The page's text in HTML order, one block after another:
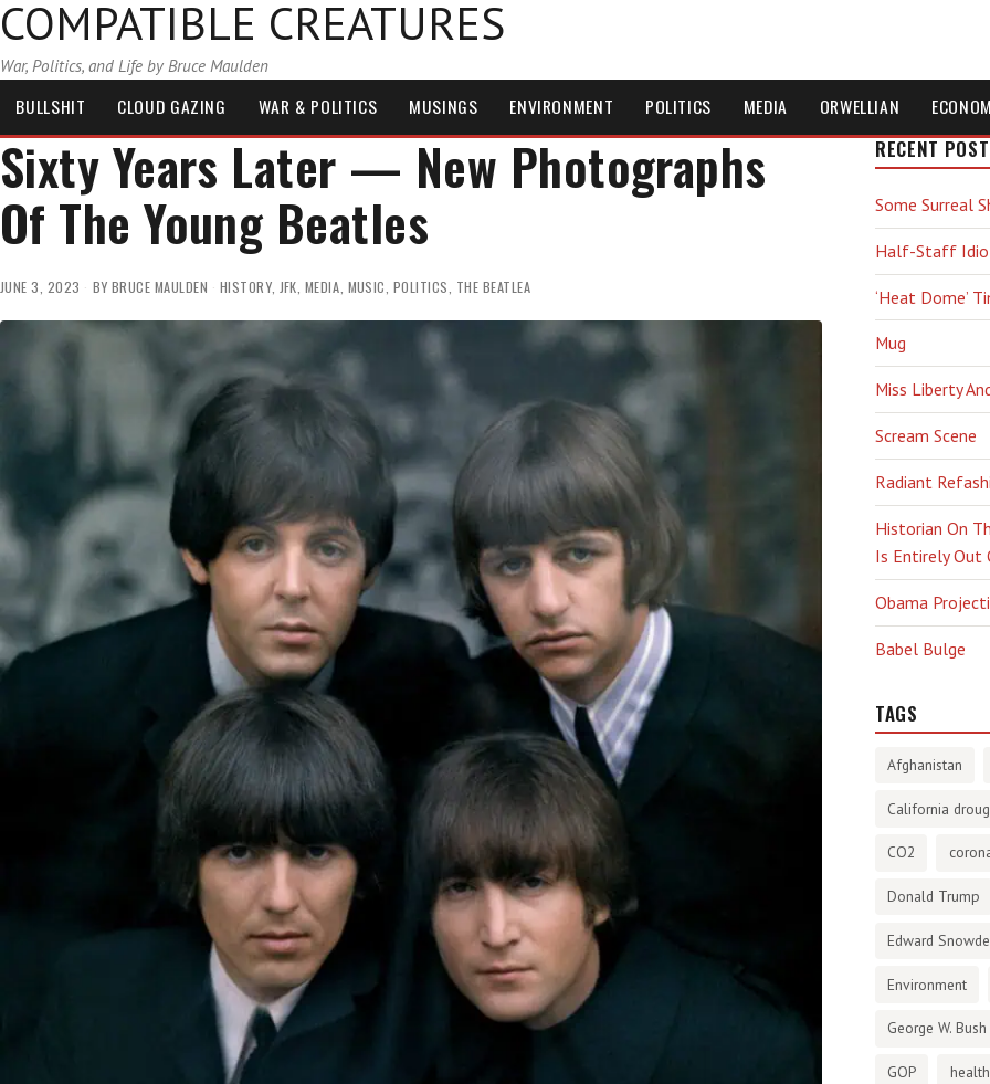
COMPATIBLE CREATURES
War, Politics, and Life by Bruce Maulden
BULLSHIT CLOUD GAZING WAR & POLITICS MUSINGS ENVIRONMENT POLITICS MEDIA ORWELLIAN
Sixty Years Later — New Photographs
Of The Young Beatles
JUNE 3, 2023 BY BRUCE MAULDEN HISTORY, JFK MEDIA MUSIC POLITICS THE BEATLEA
RECENT
Some Surreal
Half-Staff
‘Heat Dome’
Mug
Miss Liberty
Scream Scene
Radiant
Historian On
Is Entirely Out
Obama
Babel Bulge
TAGS
Afghanistan
California
CO2
Donald Trump
Edward
Environment
George W. Bush
GOP health